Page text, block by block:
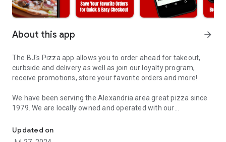
About this app arrow_forward
The BJ's Pizza app allows you to order ahead for takeout,
curbside and delivery as well as join our loyalty program,
receive promotions, store your favorite orders and more!
We have been serving the Alexandria area great pizza since
1979. We are locally owned and operated with our
I started my pizza career as one of the original crew as
Updated on